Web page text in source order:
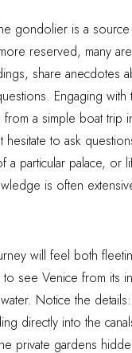
gondolier is a
reserved, many
share anecdotes
Engaging with
a simple boat trip
hesitate to ask
a particular palace, or
is often
will feel both
to see Venice from its
Notice the
directly into the
private gardens